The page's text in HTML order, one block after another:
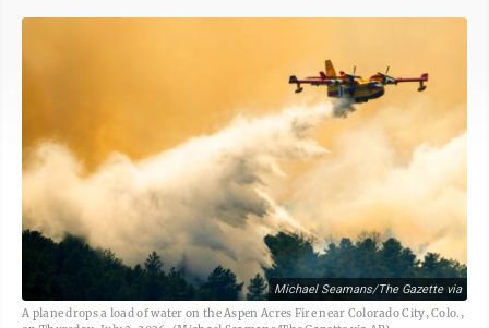
Michael Seamans/The Gazette via
A plane drops a load of water on the Aspen Acres Fire near Colorado City, Colo.,